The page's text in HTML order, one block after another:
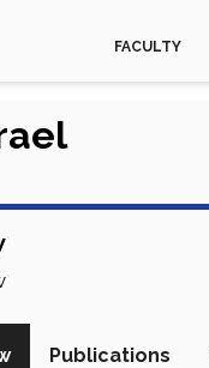
FACULTY
Publications